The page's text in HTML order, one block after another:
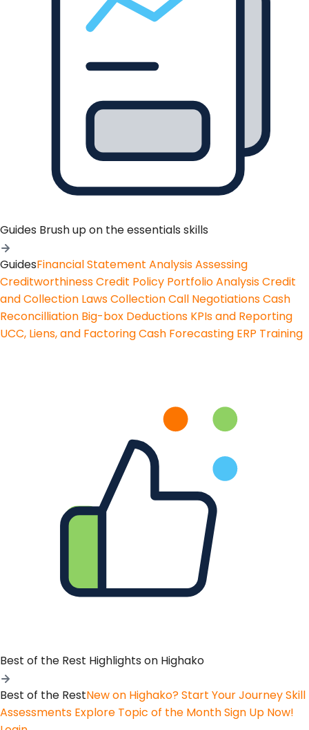
Guides Brush up on the essentials skills
GuidesFinancial Statement AnalysisAssessing
CreditworthinessCredit Policy Portfolio AnalysisCredit
and Collection LawsCollection Call NegotiationsCash
Reconcilliation Big-box Deductions KPIs and Reporting
UCC, Liens, and FactoringCash Forecasting ERP Training
Best of the Rest Highlights on Highako
Best of the RestNew on Highako? Start Your JourneySkill
Assessments Explore Topic of the MonthSign Up Now!